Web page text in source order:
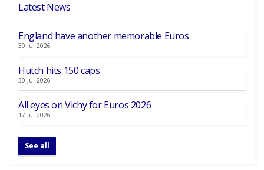
Latest News
England have another memorable Euros
30 Jul 2026
Hutch hits 150 caps
30 Jul 2026
All eyes on Vichy for Euros 2026
17 Jul 2026
See all